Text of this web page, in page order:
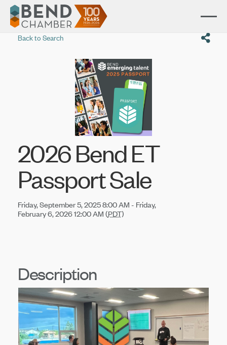
Back to Search
2026 Bend ET
Passport Sale
Friday, September 5, 2025 8:00 AM - Friday,
February 6, 2026 12:00 AM (PDT)
Description